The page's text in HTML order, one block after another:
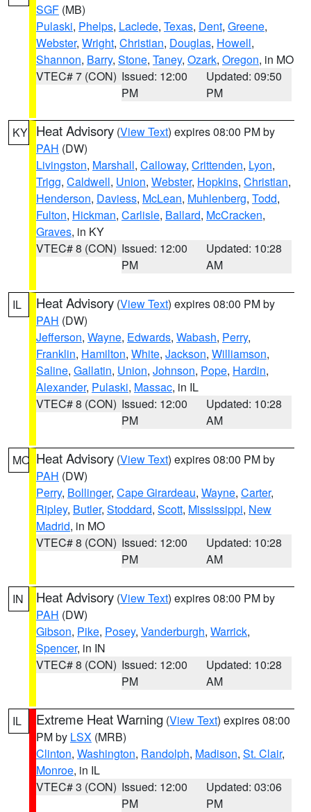
SGF (MB)
Pulaski, Phelps, Laclede, Texas, Dent, Greene,
Webster, Wright, Christian, Douglas, Howell,
Shannon, Barry, Stone, Taney, Ozark, Oregon, in MO
VTEC# 7 (CON) Issued: 12:00
PM
Updated: 09:50
PM
KY Heat Advisory (View Text) expires 08:00 PM by
PAH (DW)
Livingston, Marshall, Calloway, Crittenden, Lyon,
Trigg, Caldwell, Union, Webster, Hopkins, Christian,
Henderson, Daviess, McLean, Muhlenberg, Todd,
Fulton, Hickman, Carlisle, Ballard, McCracken,
Graves, in KY
VTEC# 8 (CON) Issued: 12:00
PM
Updated: 10:28
AM
IL Heat Advisory (View Text) expires 08:00 PM by
PAH (DW)
Jefferson, Wayne, Edwards, Wabash, Perry,
Franklin, Hamilton, White, Jackson, Williamson,
Saline, Gallatin, Union, Johnson, Pope, Hardin,
Alexander, Pulaski, Massac, in IL
VTEC# 8 (CON) Issued: 12:00
PM
Updated: 10:28
AM
MO Heat Advisory (View Text) expires 08:00 PM by
PAH (DW)
Perry, Bollinger, Cape Girardeau, Wayne, Carter,
Ripley, Butler, Stoddard, Scott, Mississippi, New
Madrid, in MO
VTEC# 8 (CON) Issued: 12:00
PM
Updated: 10:28
AM
IN Heat Advisory (View Text) expires 08:00 PM by
PAH (DW)
Gibson, Pike, Posey, Vanderburgh, Warrick,
Spencer, in IN
VTEC# 8 (CON) Issued: 12:00
PM
Updated: 10:28
AM
IL Extreme Heat Warning (View Text) expires 08:00
PM by LSX (MRB)
Clinton, Washington, Randolph, Madison, St. Clair,
Monroe, in IL
VTEC# 3 (CON) Issued: 12:00
PM
Updated: 03:06
PM